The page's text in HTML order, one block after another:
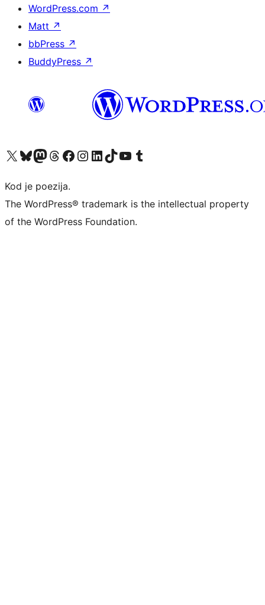
WordPress.com ↗
Matt ↗
bbPress ↗
BuddyPress ↗
Visit our X (formerly Twitter) account
Visit our Bluesky account
Visit our Mastodon account
Visit our Threads account
Visit our Facebook page
Visit our Instagram account
Visit our LinkedIn account
Visit our TikTok account
Visit our YouTube channel
Visit our Tumblr account
Kod je poezija.
The WordPress® trademark is the intellectual property
of the WordPress Foundation.